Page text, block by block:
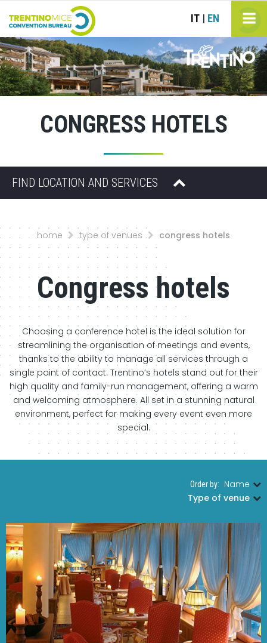
IT EN
CONGRESS HOTELS
FIND LOCATION AND SERVICES
home type of venues congress hotels
Congress hotels
Choosing a conference hotel is the ideal solution for
streamlining the organisation of meetings and events,
thanks to the ability to manage all services through a
single point of contact. Trentino’s hotels stand out for their
high quality and family-run management, offering a warm
and welcoming atmosphere. All set in a stunning natural
environment, perfect for making every event even more
special.
Order by:
Name
Type of venue